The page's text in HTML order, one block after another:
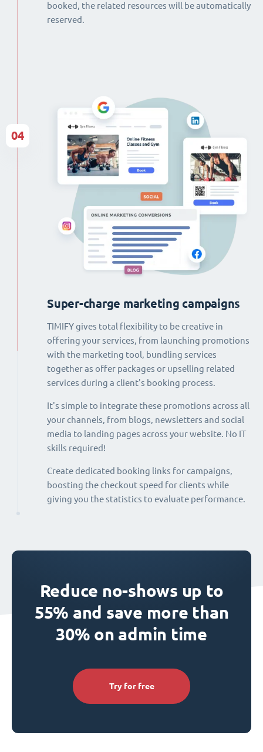
booked, the related resources will be automatically
reserved.
Super-charge marketing campaigns
TIMIFY gives total flexibility to be creative in
offering your services, from launching promotions
with the marketing tool, bundling services
together as offer packages or upselling related
services during a client's booking process.
It's simple to integrate these promotions across all
your channels, from blogs, newsletters and social
media to landing pages across your website. No IT
skills required!
Create dedicated booking links for campaigns,
boosting the checkout speed for clients while
giving you the statistics to evaluate performance.
04
Reduce no-shows up to
55% and save more than
30% on admin time
Try for free